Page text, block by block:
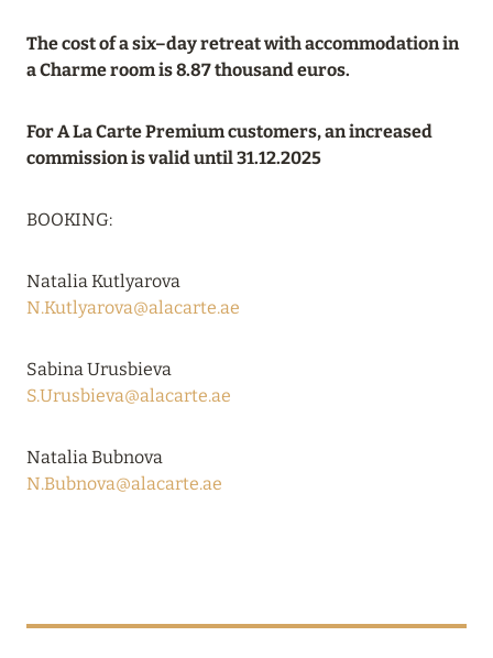
The cost of a six–day retreat with accommodation in
a Charme room is 8.87 thousand euros.
For A La Carte Premium customers, an increased
commission is valid until 31.12.2025
BOOKING:
Natalia Kutlyarova
N.Kutlyarova@alacarte.ae
Sabina Urusbieva
S.Urusbieva@alacarte.ae
Natalia Bubnova
N.Bubnova@alacarte.ae